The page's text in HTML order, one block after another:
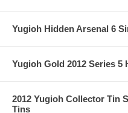
Yugioh Hidden Arsenal 6
Yugioh Gold 2012 Series 5
2012 Yugioh Collector Tin
Tins